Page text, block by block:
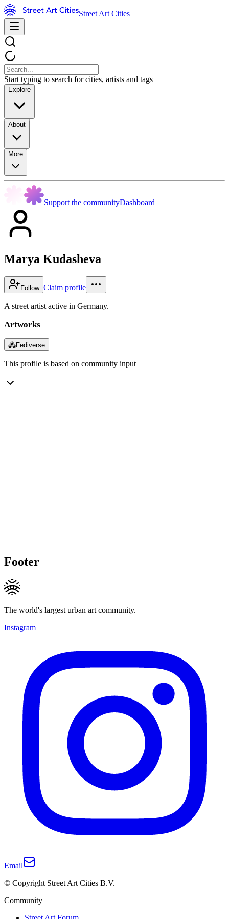
Street Art Cities
Start typing to search for cities, artists and tags
Explore
About
More
Support the communityDashboard
Marya Kudasheva
Follow Claim profile
A street artist active in Germany.
Artworks
⁂Fediverse
This profile is based on community input
Footer
The world's largest urban art community.
Instagram
Email
© Copyright Street Art Cities B.V.
Community